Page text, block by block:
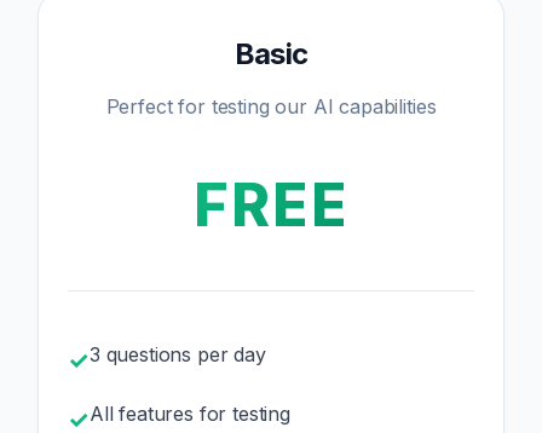
Basic
Perfect for testing our AI capabilities
FREE
✓3 questions per day
✓All features for testing